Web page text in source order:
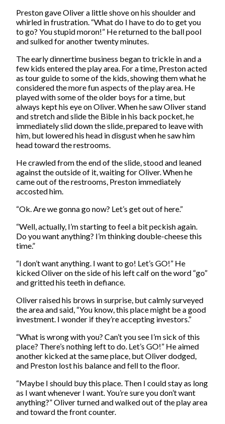
Preston gave Oliver a little shove on his shoulder and
whirled in frustration. “What do I have to do to get you
to go? You stupid moron!” He returned to the ball pool
and sulked for another twenty minutes.
The early dinnertime business began to trickle in and a
few kids entered the play area. For a time, Preston acted
as tour guide to some of the kids, showing them what he
considered the more fun aspects of the play area. He
played with some of the older boys for a time, but
always kept his eye on Oliver. When he saw Oliver stand
and stretch and slide the Bible in his back pocket, he
immediately slid down the slide, prepared to leave with
him, but lowered his head in disgust when he saw him
head toward the restrooms.
He crawled from the end of the slide, stood and leaned
against the outside of it, waiting for Oliver. When he
came out of the restrooms, Preston immediately
accosted him.
“Ok. Are we gonna go now? Let’s get out of here.”
“Well, actually, I’m starting to feel a bit peckish again.
Do you want anything? I’m thinking double-cheese this
time.”
“I don’t want anything. I want to go! Let’s GO!” He
kicked Oliver on the side of his left calf on the word “go”
and gritted his teeth in defiance.
Oliver raised his brows in surprise, but calmly surveyed
the area and said, “You know, this place might be a good
investment. I wonder if they’re accepting investors.”
“What is wrong with you? Can’t you see I’m sick of this
place? There’s nothing left to do. Let’s GO!” He aimed
another kicked at the same place, but Oliver dodged,
and Preston lost his balance and fell to the floor.
“Maybe I should buy this place. Then I could stay as long
as I want whenever I want. You’re sure you don’t want
anything?” Oliver turned and walked out of the play area
and toward the front counter.